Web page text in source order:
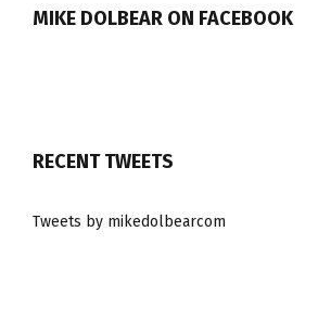
MIKE DOLBEAR ON FACEBOOK
RECENT TWEETS
Tweets by mikedolbearcom